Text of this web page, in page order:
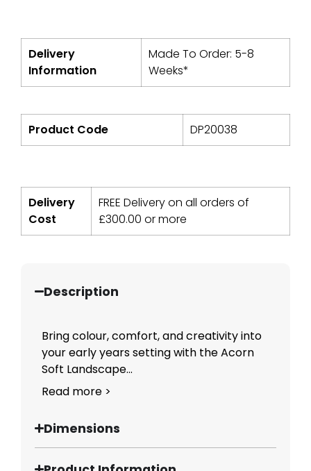
Delivery
Information
Made To Order: 5-8
Weeks*
Product Code DP20038
Delivery
Cost
FREE Delivery on all orders of
£300.00 or more
Description
Bring colour, comfort, and creativity into
your early years setting with the Acorn
Soft Landscape...
Read more >
Dimensions